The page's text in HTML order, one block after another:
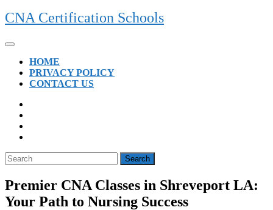
Skip
to
CNA Certification Schools
Open
ButtonHOME
PRIVACY POLICY
CONTACT US
CLOSE
BUTTON
Search
for:
Premier CNA Classes in Shreveport LA:
Your Path to Nursing Success